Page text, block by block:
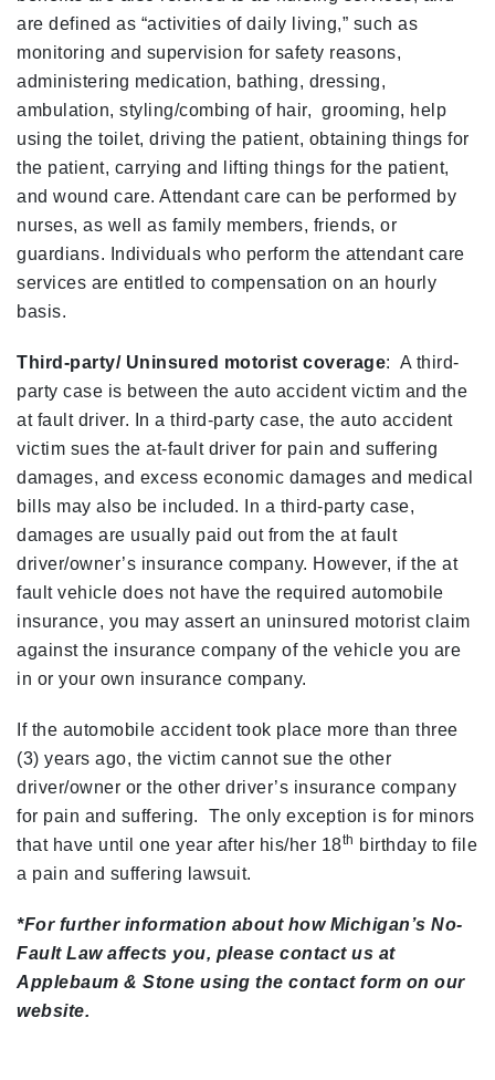
are defined as “activities of daily living,” such as
monitoring and supervision for safety reasons,
administering medication, bathing, dressing,
ambulation, styling/combing of hair, grooming, help
using the toilet, driving the patient, obtaining things for
the patient, carrying and lifting things for the patient,
and wound care. Attendant care can be performed by
nurses, as well as family members, friends, or
guardians. Individuals who perform the attendant care
services are entitled to compensation on an hourly
basis.
Third-party/ Uninsured motorist coverage: A third-
party case is between the auto accident victim and the
at fault driver. In a third-party case, the auto accident
victim sues the at-fault driver for pain and suffering
damages, and excess economic damages and medical
bills may also be included. In a third-party case,
damages are usually paid out from the at fault
driver/owner’s insurance company. However, if the at
fault vehicle does not have the required automobile
insurance, you may assert an uninsured motorist claim
against the insurance company of the vehicle you are
in or your own insurance company.
If the automobile accident took place more than three
(3) years ago, the victim cannot sue the other
driver/owner or the other driver’s insurance company
for pain and suffering. The only exception is for minors
that have until one year after his/her 18th birthday to file
a pain and suffering lawsuit.
*For further information about how Michigan’s No-
Fault Law affects you, please contact us at
Applebaum & Stone using the contact form on our
website.